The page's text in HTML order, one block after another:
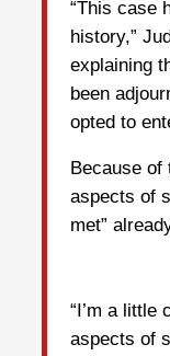
“This case
history,”
explaining
been
opted to
Because
aspects of
met”
“I’m a little
aspects of